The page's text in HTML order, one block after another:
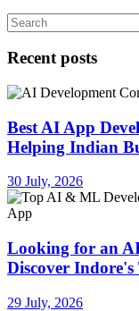
Recent posts
Best AI App
Helping Indian
30 July, 2026
Looking for an
Discover
29 July, 2026